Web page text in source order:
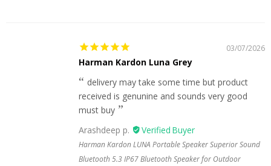
03/07/2026
Harman Kardon Luna Grey
delivery may take some time but product
received is genunine and sounds very good
must buy
Arashdeep p.
Harman Kardon LUNA Portable Speaker Superior Sound
Bluetooth 5.3 IP67 Bluetooth Speaker for Outdoor